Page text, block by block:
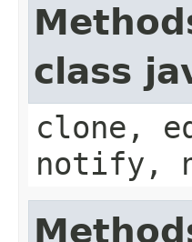
class
clone,
notify,